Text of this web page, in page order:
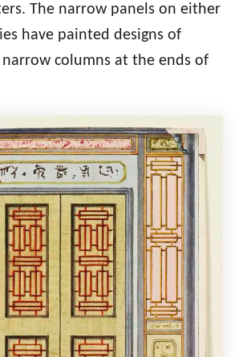
The narrow panels on either
have painted designs of
narrow columns at the ends of